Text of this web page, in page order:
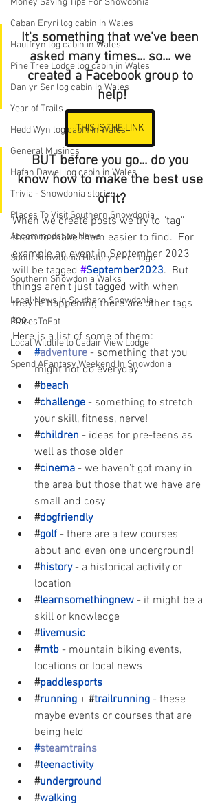
Money Saving Tips For Snowdonia
Caban Eryri log cabin in Wales
Haulfryn log cabin in Wales
Pine Tree Lodge log cabin in Wales
Dan yr Ser log cabin in Wales
Year of Trails
Hedd Wyn log cabin in Wales
General Musings
Hafan Dawel log cabin in Wales
Trivia - Snowdonia stories
Places To Visit Southern Snowdonia
Accommodation News
South Snowdonia History + Heritage
Southern Snowdonia Walks
Local News In Southern Snowdonia
PlacesToEat
Local Wildlife to Cadair View Lodge
Spend AFantasy Weekend In Snowdonia
It's something that we've been
asked many times... so... we
created a Facebook group to
help!
THIS IS THE LINK
BUT before you go... do you
know how to make the best use
of it?
When we create posts we try to "tag"
them to make them easier to find.  For
example an event in September 2023
will be tagged #September2023.  But
things aren't just tagged with when
they're happening there are other tags
too.
Here is a list of some of them:
#adventure - something that you
might not do everyday
#beach
#challenge - something to stretch
your skill, fitness, nerve!
#children - ideas for pre-teens as
well as those older
#cinema - we haven't got many in
the area but those that we have are
small and cosy
#dogfriendly
#golf - there are a few courses
about and even one underground!
#history - a historical activity or
location
#learnsomethingnew - it might be a
skill or knowledge
#livemusic
#mtb - mountain biking events,
locations or local news
#paddlesports
#running + #trailrunning - these
maybe events or courses that are
being held
#steamtrains
#teenactivity
#underground
#walking